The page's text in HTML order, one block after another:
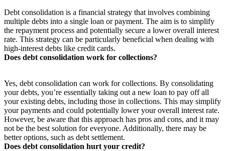
Debt consolidation is a financial strategy that involves combining
multiple debts into a single loan or payment. The aim is to simplify
the repayment process and potentially secure a lower overall interest
rate. This strategy can be particularly beneficial when dealing with
high-interest debts like credit cards.
Does debt consolidation work for collections?
Yes, debt consolidation can work for collections. By consolidating
your debts, you’re essentially taking out a new loan to pay off all
your existing debts, including those in collections. This may simplify
your payments and could potentially lower your overall interest rate.
However, be aware that this approach has pros and cons, and it may
not be the best solution for everyone. Additionally, there may be
better options, such as debt settlement.
Does debt consolidation hurt your credit?